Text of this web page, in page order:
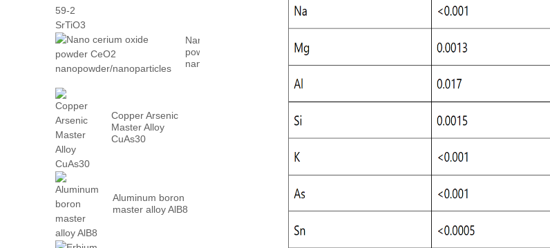
Nano cerium oxide
powder CeO2
nanopowder/nanoparticles
Copper Arsenic
Master Alloy
CuAs30
Aluminum boron
master alloy AlB8